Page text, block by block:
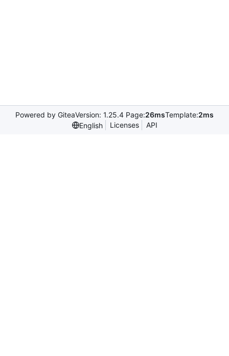
Powered by GiteaVersion: 1.25.4 Page:26msTemplate:2ms
English
Licenses API